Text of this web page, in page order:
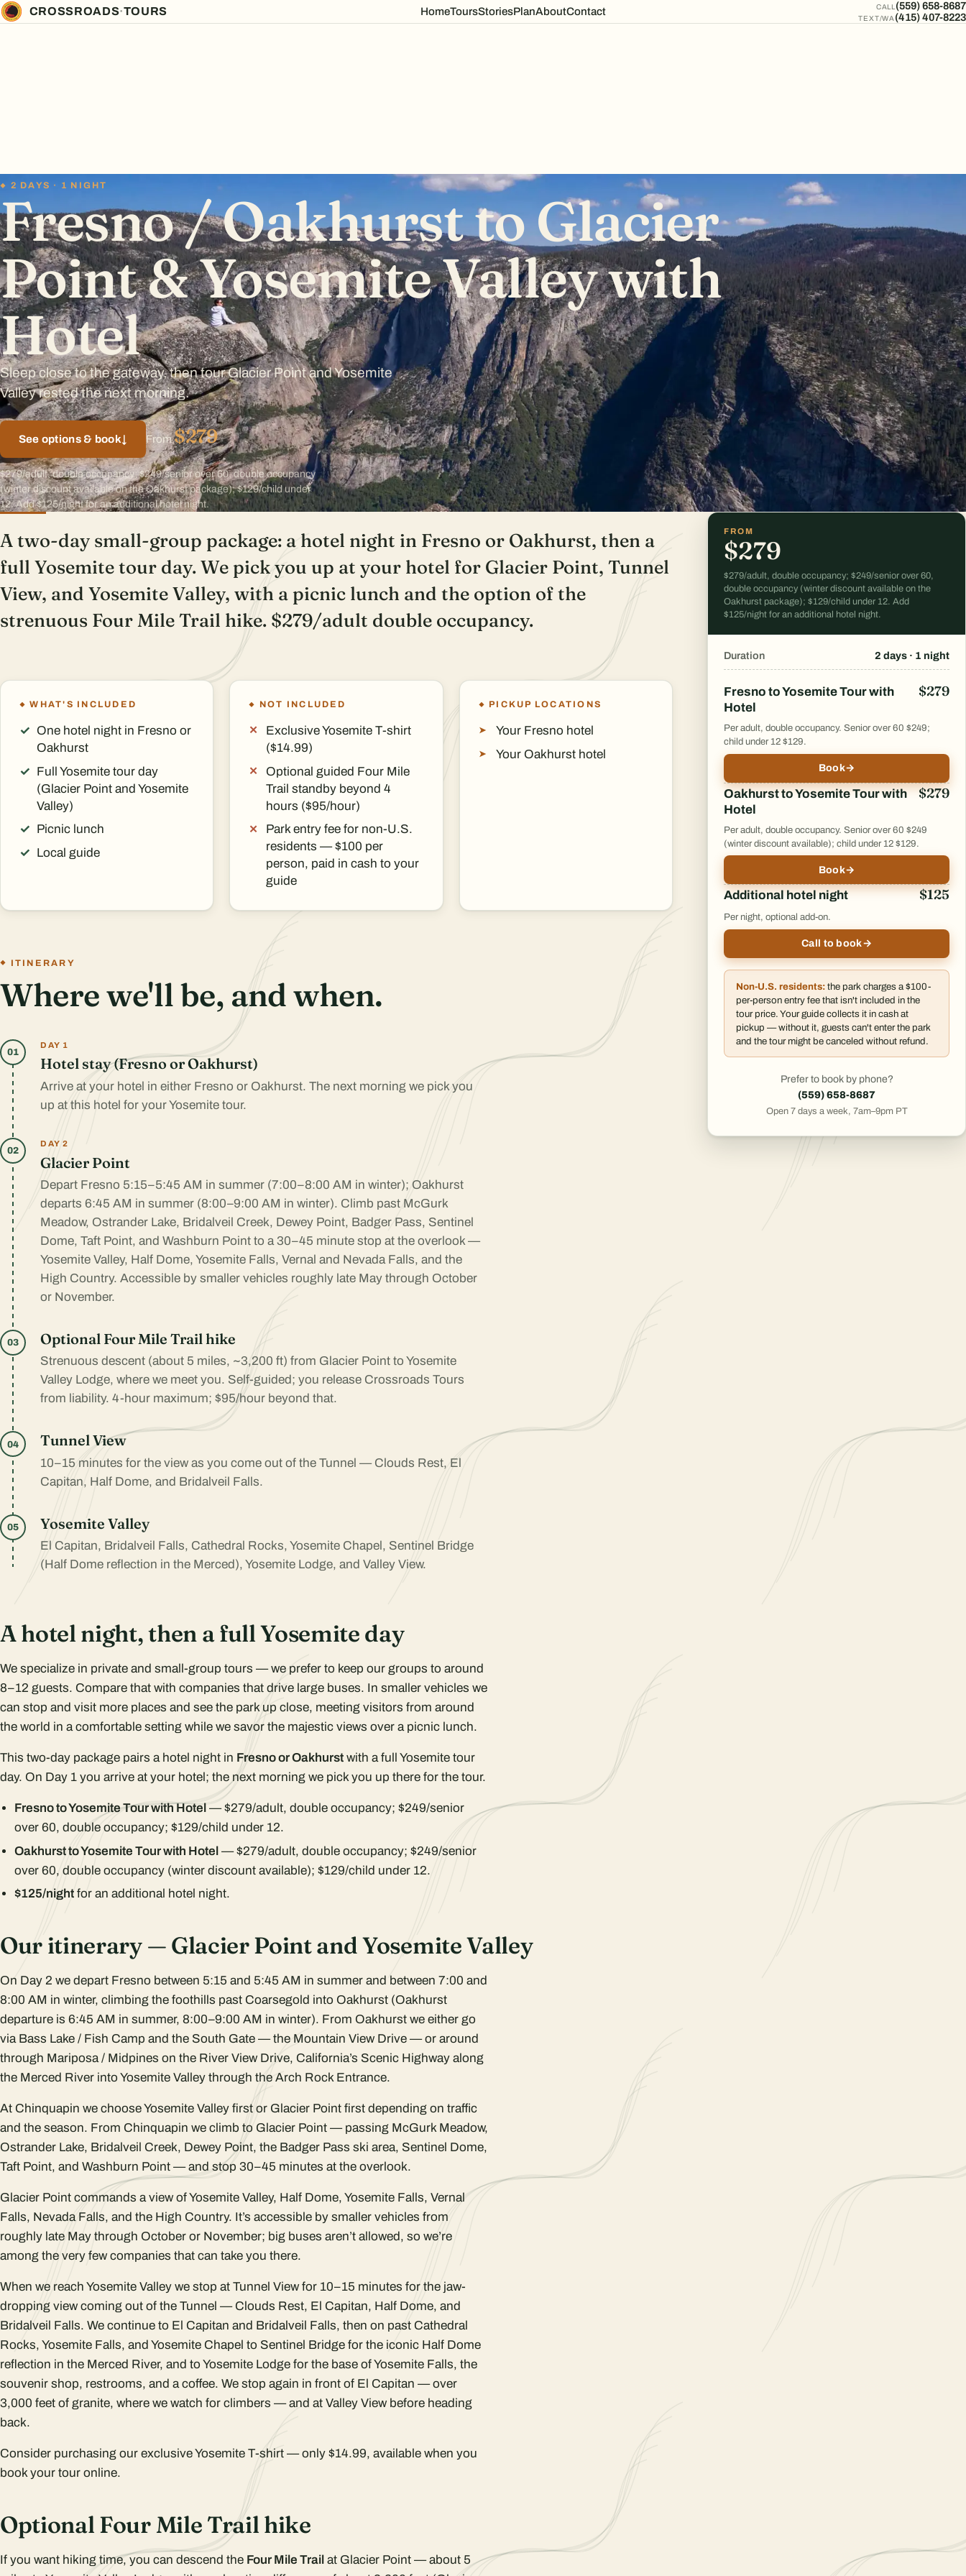
CROSSROADS·TOURS HomeToursStoriesPlanAboutContact CALL (559) 658-8687
TEXT/WA (415) 407-8223
2 DAYS · 1 NIGHT
Fresno / Oakhurst to Glacier
Point & Yosemite Valley with
Hotel
Sleep close to the gateway, then tour Glacier Point and Yosemite
Valley rested the next morning.
See options & book ↓ From$279
$279/adult, double occupancy; $249/senior over 60, double occupancy
(winter discount available on the Oakhurst package); $129/child under
12. Add $125/night for an additional hotel night.
A two-day small-group package: a hotel night in Fresno or Oakhurst, then a
full Yosemite tour day. We pick you up at your hotel for Glacier Point, Tunnel
View, and Yosemite Valley, with a picnic lunch and the option of the
strenuous Four Mile Trail hike. $279/adult double occupancy.
WHAT'S INCLUDED
One hotel night in Fresno or
Oakhurst
Full Yosemite tour day
(Glacier Point and Yosemite
Valley)
Picnic lunch
Local guide
NOT INCLUDED
Exclusive Yosemite T-shirt
($14.99)
Optional guided Four Mile
Trail standby beyond 4
hours ($95/hour)
Park entry fee for non-U.S.
residents — $100 per
person, paid in cash to your
guide
PICKUP LOCATIONS
Your Fresno hotel
Your Oakhurst hotel
ITINERARY
Where we'll be, and when.
01
DAY 1
Hotel stay (Fresno or Oakhurst)
Arrive at your hotel in either Fresno or Oakhurst. The next morning we pick you
up at this hotel for your Yosemite tour.
02
DAY 2
Glacier Point
Depart Fresno 5:15–5:45 AM in summer (7:00–8:00 AM in winter); Oakhurst
departs 6:45 AM in summer (8:00–9:00 AM in winter). Climb past McGurk
Meadow, Ostrander Lake, Bridalveil Creek, Dewey Point, Badger Pass, Sentinel
Dome, Taft Point, and Washburn Point to a 30–45 minute stop at the overlook —
Yosemite Valley, Half Dome, Yosemite Falls, Vernal and Nevada Falls, and the
High Country. Accessible by smaller vehicles roughly late May through October
or November.
03 Optional Four Mile Trail hike
Strenuous descent (about 5 miles, ~3,200 ft) from Glacier Point to Yosemite
Valley Lodge, where we meet you. Self-guided; you release Crossroads Tours
from liability. 4-hour maximum; $95/hour beyond that.
04 Tunnel View
10–15 minutes for the view as you come out of the Tunnel — Clouds Rest, El
Capitan, Half Dome, and Bridalveil Falls.
05 Yosemite Valley
El Capitan, Bridalveil Falls, Cathedral Rocks, Yosemite Chapel, Sentinel Bridge
(Half Dome reflection in the Merced), Yosemite Lodge, and Valley View.
A hotel night, then a full Yosemite day
We specialize in private and small-group tours — we prefer to keep our groups to around
8–12 guests. Compare that with companies that drive large buses. In smaller vehicles we
can stop and visit more places and see the park up close, meeting visitors from around
the world in a comfortable setting while we savor the majestic views over a picnic lunch.
This two-day package pairs a hotel night in Fresno or Oakhurst with a full Yosemite tour
day. On Day 1 you arrive at your hotel; the next morning we pick you up there for the tour.
Fresno to Yosemite Tour with Hotel — $279/adult, double occupancy; $249/senior
over 60, double occupancy; $129/child under 12.
Oakhurst to Yosemite Tour with Hotel — $279/adult, double occupancy; $249/senior
over 60, double occupancy (winter discount available); $129/child under 12.
$125/night for an additional hotel night.
Our itinerary — Glacier Point and Yosemite Valley
On Day 2 we depart Fresno between 5:15 and 5:45 AM in summer and between 7:00 and
8:00 AM in winter, climbing the foothills past Coarsegold into Oakhurst (Oakhurst
departure is 6:45 AM in summer, 8:00–9:00 AM in winter). From Oakhurst we either go
via Bass Lake / Fish Camp and the South Gate — the Mountain View Drive — or around
through Mariposa / Midpines on the River View Drive, California’s Scenic Highway along
the Merced River into Yosemite Valley through the Arch Rock Entrance.
At Chinquapin we choose Yosemite Valley first or Glacier Point first depending on traffic
and the season. From Chinquapin we climb to Glacier Point — passing McGurk Meadow,
Ostrander Lake, Bridalveil Creek, Dewey Point, the Badger Pass ski area, Sentinel Dome,
Taft Point, and Washburn Point — and stop 30–45 minutes at the overlook.
Glacier Point commands a view of Yosemite Valley, Half Dome, Yosemite Falls, Vernal
Falls, Nevada Falls, and the High Country. It’s accessible by smaller vehicles from
roughly late May through October or November; big buses aren’t allowed, so we’re
among the very few companies that can take you there.
When we reach Yosemite Valley we stop at Tunnel View for 10–15 minutes for the jaw-
dropping view coming out of the Tunnel — Clouds Rest, El Capitan, Half Dome, and
Bridalveil Falls. We continue to El Capitan and Bridalveil Falls, then on past Cathedral
Rocks, Yosemite Falls, and Yosemite Chapel to Sentinel Bridge for the iconic Half Dome
reflection in the Merced River, and to Yosemite Lodge for the base of Yosemite Falls, the
souvenir shop, restrooms, and a coffee. We stop again in front of El Capitan — over
3,000 feet of granite, where we watch for climbers — and at Valley View before heading
back.
Consider purchasing our exclusive Yosemite T-shirt — only $14.99, available when you
book your tour online.
Optional Four Mile Trail hike
If you want hiking time, you can descend the Four Mile Trail at Glacier Point — about 5
FROM
$279
$279/adult, double occupancy; $249/senior over 60,
double occupancy (winter discount available on the
Oakhurst package); $129/child under 12. Add
$125/night for an additional hotel night.
Duration 2 days · 1 night
Fresno to Yosemite Tour with
Hotel
$279
Per adult, double occupancy. Senior over 60 $249;
child under 12 $129.
Book→
Oakhurst to Yosemite Tour with
Hotel
$279
Per adult, double occupancy. Senior over 60 $249
(winter discount available); child under 12 $129.
Book→
Additional hotel night $125
Per night, optional add-on.
Call to book→
Non-U.S. residents:the park charges a $100-
per-person entry fee that isn't included in the
tour price. Your guide collects it in cash at
pickup — without it, guests can't enter the park
and the tour might be canceled without refund.
Prefer to book by phone?
(559) 658-8687
Open 7 days a week, 7am–9pm PT